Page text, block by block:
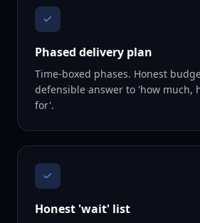
Phased delivery plan
Time-boxed phases. Honest
defensible answer to 'how much,
for'.
Honest 'wait' list